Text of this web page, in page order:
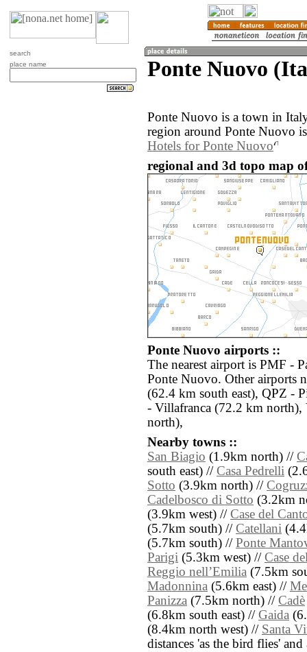
search
place name
Ponte Nuovo
Ponte Nuovo is a town in
region around Ponte Nuovo
Hotels for Ponte Nuovo
regional and 3d topo map
Ponte Nuovo airports ::
The nearest airport is PMF -
Ponte Nuovo. Other airports
(62.4 km south east), QPZ -
- Villafranca (72.2 km
north),
Nearby towns ::
San Biagio (1.9km north) //
south east) // Casa Pedrelli
Sotto (3.9km north) //
Cadelbosco di Sotto (3.2km
(3.9km west) // Case del
(5.7km south) // Catellani
(5.7km south) // Ponte
Parigi (5.3km west) // Case
Reggio nellʼEmilia (7.5km
Madonnina (5.6km east) //
Panizza (7.5km north) // Cadè
(6.8km south east) // Gaida
(8.4km north west) // Santa
distances 'as the bird flies'